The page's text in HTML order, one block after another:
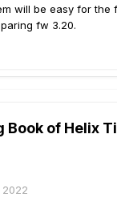
will be easy for the
fw 3.20.
Book of Helix
2022